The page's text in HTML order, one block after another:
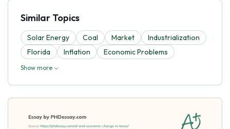
Similar Topics
Solar Energy Coal Market
Industrialization
Florida
Inflation Economic Problems
Show more